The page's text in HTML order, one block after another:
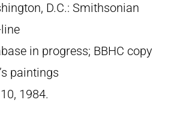
D.C.: Smithsonian
in progress; BBHC copy
paintings
1984.